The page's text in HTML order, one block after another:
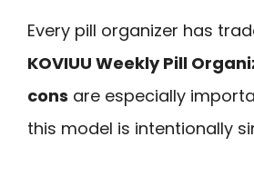
Every pill organizer has
KOVIUU Weekly Pill
cons are especially
this model is intentionally